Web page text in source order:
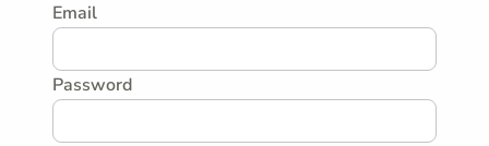
Email
Password